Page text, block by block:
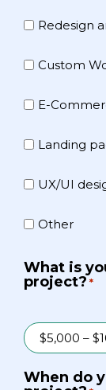
Redesign
Custom
E-
Landing
UX/UI
Other
What is
project? *
When do